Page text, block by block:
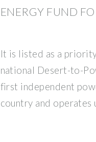
ENERGY FUND
It is listed as a
national Desert-to-
first independent
country and operates